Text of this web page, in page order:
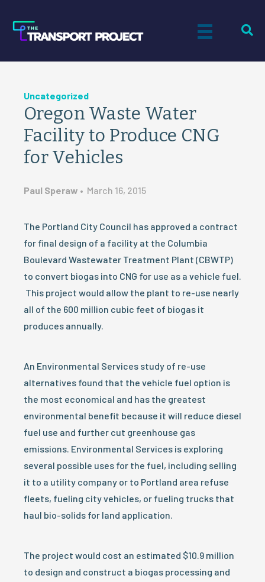
Uncategorized
Oregon Waste Water
Facility to Produce CNG
for Vehicles
Paul Speraw • March 16, 2015
The Portland City Council has approved a contract
for final design of a facility at the Columbia
Boulevard Wastewater Treatment Plant (CBWTP)
to convert biogas into CNG for use as a vehicle fuel.
This project would allow the plant to re-use nearly
all of the 600 million cubic feet of biogas it
produces annually.
An Environmental Services study of re-use
alternatives found that the vehicle fuel option is
the most economical and has the greatest
environmental benefit because it will reduce diesel
fuel use and further cut greenhouse gas
emissions. Environmental Services is exploring
several possible uses for the fuel, including selling
it to a utility company or to Portland area refuse
fleets, fueling city vehicles, or fueling trucks that
haul bio-solids for land application.
The project would cost an estimated $10.9 million
to design and construct a biogas processing and